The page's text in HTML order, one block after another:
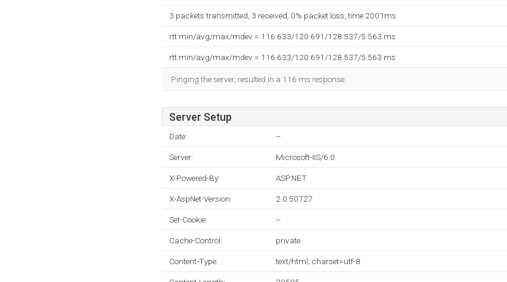
3 packets transmitted, 3 received, 0% packet loss, time 2001ms
rtt min/avg/max/mdev = 116.633/120.691/128.537/5.563 ms
rtt min/avg/max/mdev = 116.633/120.691/128.537/5.563 ms
Pinging the server, resulted in a 116 ms response.
Server Setup
Date: --
Server: Microsoft-IIS/6.0
X-Powered-By: ASP.NET
X-AspNet-Version: 2.0.50727
Set-Cookie: --
Cache-Control: private
Content-Type: text/html; charset=utf-8